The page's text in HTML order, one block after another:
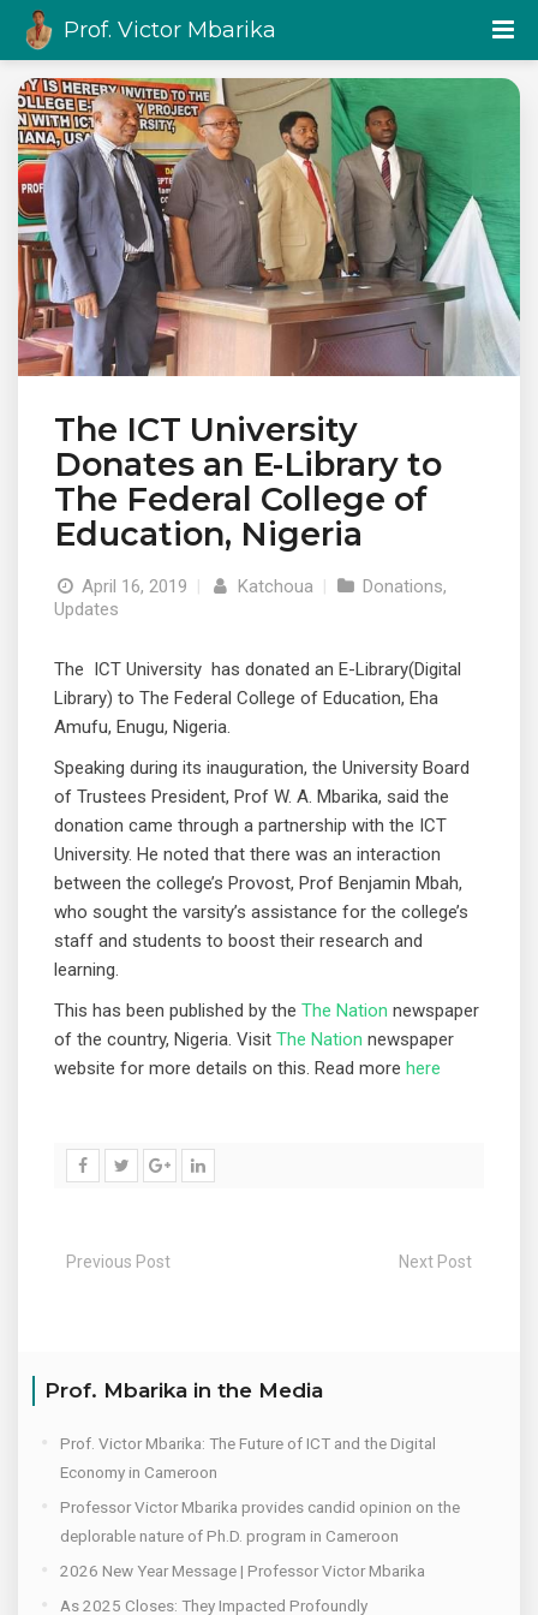
Prof. Victor Mbarika
The ICT University
Donates an E-Library to
The Federal College of
Education, Nigeria
April 16, 2019 Katchoua Donations,
Updates
The ICT University has donated an E-Library(Digital
Library) to The Federal College of Education, Eha
Amufu, Enugu, Nigeria.
Speaking during its inauguration, the University Board
of Trustees President, Prof W. A. Mbarika, said the
donation came through a partnership with the ICT
University. He noted that there was an interaction
between the college’s Provost, Prof Benjamin Mbah,
who sought the varsity’s assistance for the college’s
staff and students to boost their research and
learning.
This has been published by the The Nation newspaper
of the country, Nigeria. Visit The Nation newspaper
website for more details on this. Read more here
Previous Post Next Post
Prof. Mbarika in the Media
Prof. Victor Mbarika: The Future of ICT and the Digital
Economy in Cameroon
Professor Victor Mbarika provides candid opinion on the
deplorable nature of Ph.D. program in Cameroon
2026 New Year Message | Professor Victor Mbarika
As 2025 Closes: They Impacted Profoundly